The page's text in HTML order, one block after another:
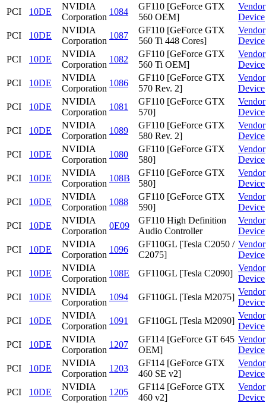
PCI
10DE
NVIDIA
Corporation
1084
GF110 [GeForce GTX
560 OEM]
Vendor
Device
PCI
10DE
NVIDIA
Corporation
1087
GF110 [GeForce GTX
560 Ti 448 Cores]
Vendor
Device
PCI
10DE
NVIDIA
Corporation
1082
GF110 [GeForce GTX
560 Ti OEM]
Vendor
Device
PCI
10DE
NVIDIA
Corporation
1086
GF110 [GeForce GTX
570 Rev. 2]
Vendor
Device
PCI
10DE
NVIDIA
Corporation
1081
GF110 [GeForce GTX
570]
Vendor
Device
PCI
10DE
NVIDIA
Corporation
1089
GF110 [GeForce GTX
580 Rev. 2]
Vendor
Device
PCI
10DE
NVIDIA
Corporation
1080
GF110 [GeForce GTX
580]
Vendor
Device
PCI
10DE
NVIDIA
Corporation
108B
GF110 [GeForce GTX
580]
Vendor
Device
PCI
10DE
NVIDIA
Corporation
1088
GF110 [GeForce GTX
590]
Vendor
Device
PCI
10DE
NVIDIA
Corporation
0E09
GF110 High Definition
Audio Controller
Vendor
Device
PCI
10DE
NVIDIA
Corporation
1096
GF110GL [Tesla C2050 /
C2075]
Vendor
Device
PCI
10DE
NVIDIA
Corporation
108E GF110GL [Tesla C2090]
Vendor
Device
PCI
10DE
NVIDIA
Corporation
1094 GF110GL [Tesla M2075]
Vendor
Device
PCI
10DE
NVIDIA
Corporation
1091 GF110GL [Tesla M2090]
Vendor
Device
PCI
10DE
NVIDIA
Corporation
1207
GF114 [GeForce GT 645
OEM]
Vendor
Device
PCI
10DE
NVIDIA
Corporation
1203
GF114 [GeForce GTX
460 SE v2]
Vendor
Device
PCI
10DE
NVIDIA
Corporation
1205
GF114 [GeForce GTX
460 v2]
Vendor
Device